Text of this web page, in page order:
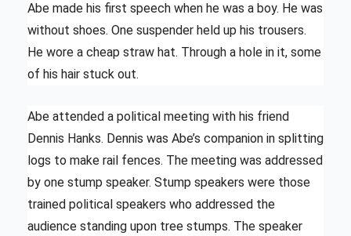
Abe made his first speech when he was a boy. He was
without shoes. One suspender held up his trousers.
He wore a cheap straw hat. Through a hole in it, some
of his hair stuck out.
Abe attended a political meeting with his friend
Dennis Hanks. Dennis was Abe’s companion in splitting
logs to make rail fences. The meeting was addressed
by one stump speaker. Stump speakers were those
trained political speakers who addressed the
audience standing upon tree stumps. The speaker